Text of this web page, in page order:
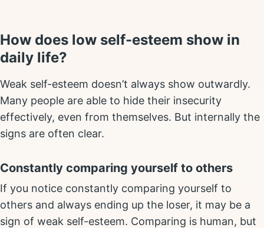
How does low self-esteem show in
daily life?
Weak self-esteem doesn’t always show outwardly.
Many people are able to hide their insecurity
effectively, even from themselves. But internally the
signs are often clear.
Constantly comparing yourself to others
If you notice constantly comparing yourself to
others and always ending up the loser, it may be a
sign of weak self-esteem. Comparing is human, but